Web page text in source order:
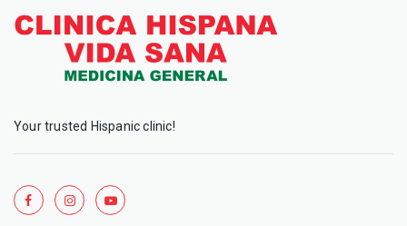
Your trusted Hispanic clinic!